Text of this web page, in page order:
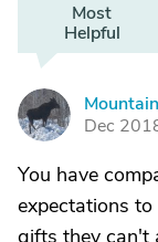
Most
Helpful
M
Dec
You have
expectations
gifts they can't